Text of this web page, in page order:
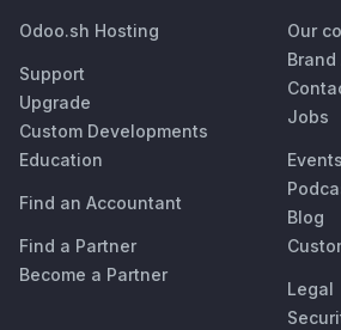
Odoo.sh Hosting
Support
Upgrade
Custom Developments
Education
Find an Accountant
Find a Partner
Become a Partner
Our
Brand
Jobs
Events
Blog
Legal